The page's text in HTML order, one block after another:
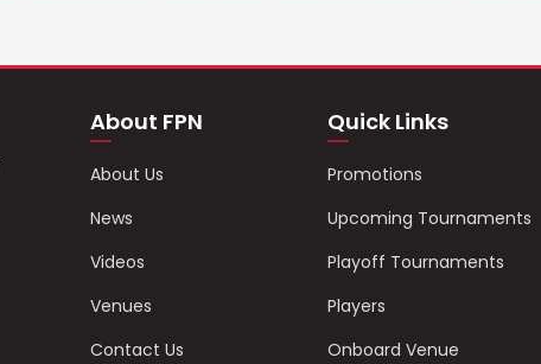
About FPN
About Us
News
Videos
Venues
Contact Us
Quick Links
Promotions
Upcoming Tournaments
Playoff Tournaments
Players
Onboard Venue